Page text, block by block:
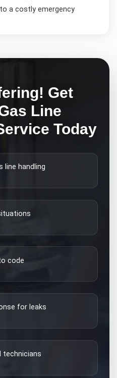
a costly emergency
Get
Line
Today
line handling
code
for leaks
technicians